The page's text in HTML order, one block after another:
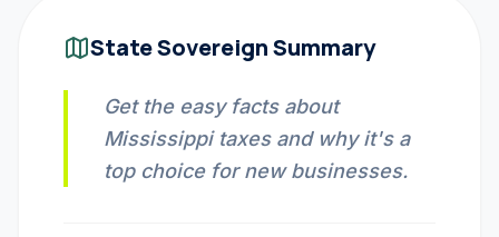
INVEST CALC
PROFIT CALC
State Sovereign Summary
Get the easy facts about
Mississippi taxes and why it's a
top choice for new businesses.